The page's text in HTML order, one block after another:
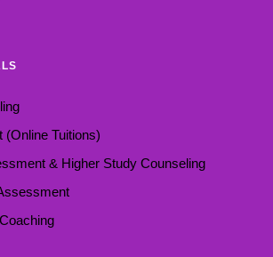
(Online Tuitions)
& Higher Study Counseling